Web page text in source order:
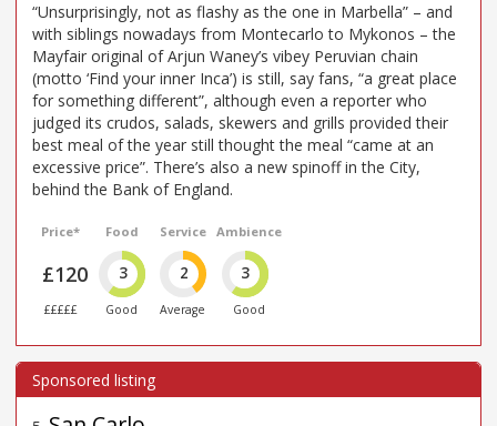
“Unsurprisingly, not as flashy as the one in Marbella” – and
with siblings nowadays from Montecarlo to Mykonos – the
Mayfair original of Arjun Waney’s vibey Peruvian chain
(motto ‘Find your inner Inca’) is still, say fans, “a great place
for something different”, although even a reporter who
judged its crudos, salads, skewers and grills provided their
best meal of the year still thought the meal “came at an
excessive price”. There’s also a new spinoff in the City,
behind the Bank of England.
Price*
£120
£££££
Food
3
Good
Service
2
Average
Ambience
3
Good